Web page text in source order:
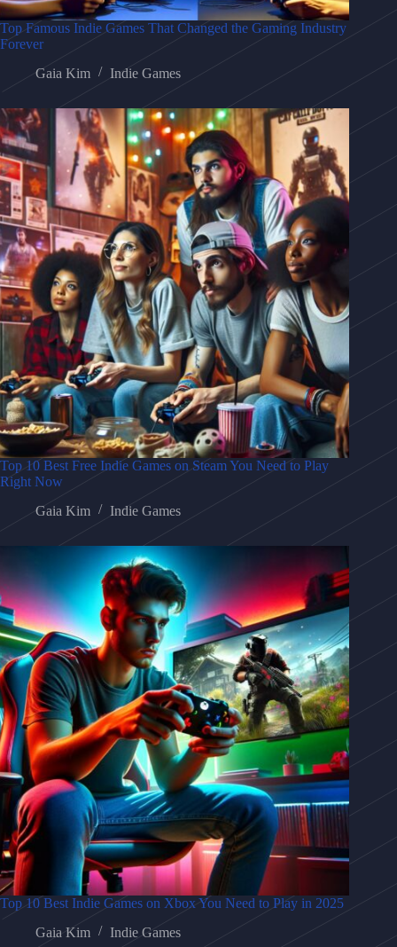
Top Famous Indie Games That Changed the Gaming Industry
Forever
Gaia Kim
Indie Games
Top 10 Best Free Indie Games on Steam You Need to Play
Right Now
Gaia Kim
Indie Games
Top 10 Best Indie Games on Xbox You Need to Play in 2025
Gaia Kim
Indie Games